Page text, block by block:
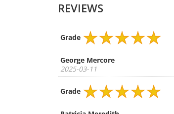
REVIEWS
Grade
George Mercore
2025-03-11
Grade